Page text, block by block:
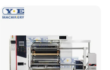
Cutting Rewinding Machine